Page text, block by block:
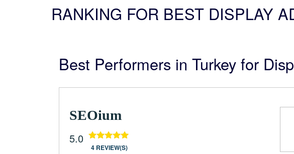
RANKING FOR BEST DISPLAY
Best Performers in Turkey for
SEOium
5.0
4 REVIEW(S)